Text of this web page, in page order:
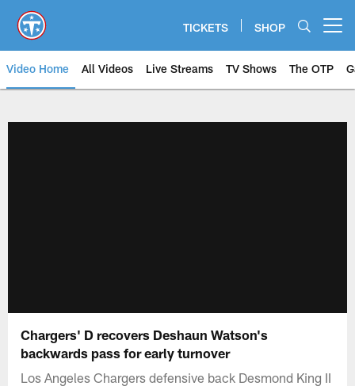
main
content
TICKETS SHOP
Video Home All Videos Live Streams TV Shows The OTP
Chargers' D recovers Deshaun Watson's
backwards pass for early turnover
Los Angeles Chargers defensive back Desmond King II